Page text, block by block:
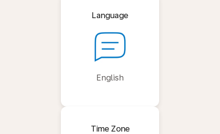
Language
English
Time Zone